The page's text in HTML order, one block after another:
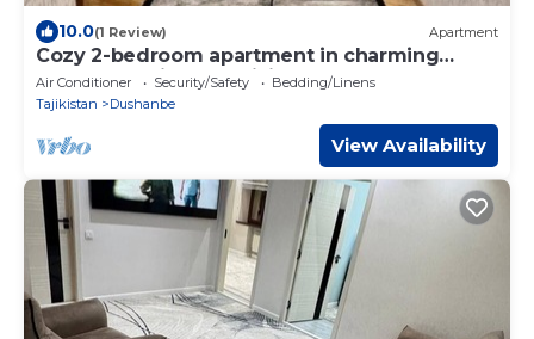
10.0(1 Review) Apartment
Cozy 2-bedroom apartment in charming
Dushanbe with AC, WiFi
Air Conditioner Security/Safety
Bedding/Linens
Tajikistan
Dushanbe
View Availability